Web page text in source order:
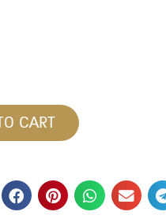
CART